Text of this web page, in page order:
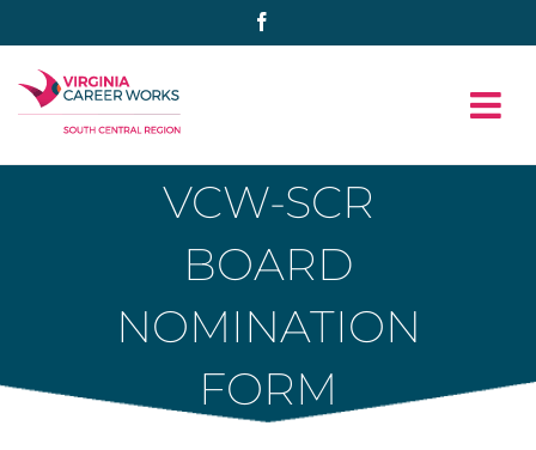
to
content
VCW-SCR
BOARD
NOMINATION
FORM